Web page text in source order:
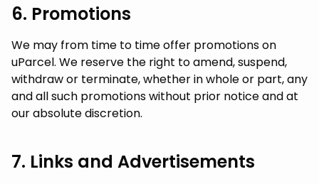
6. Promotions
We may from time to time offer promotions on
uParcel. We reserve the right to amend, suspend,
withdraw or terminate, whether in whole or part, any
and all such promotions without prior notice and at
our absolute discretion.
7. Links and Advertisements